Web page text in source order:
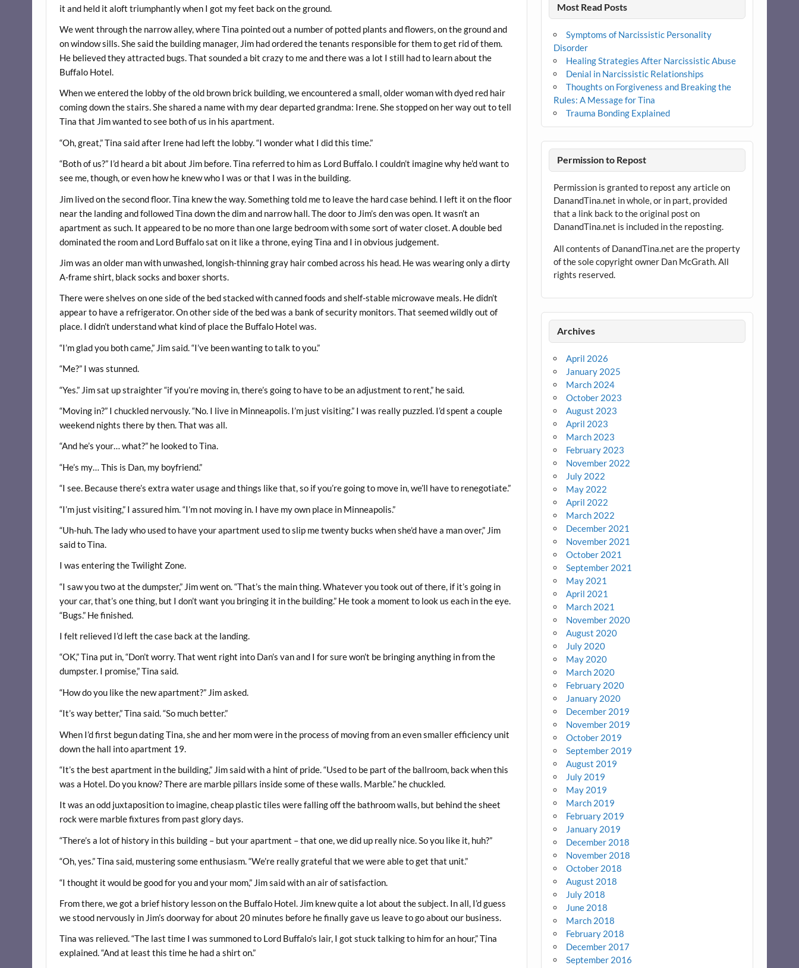
it and held it aloft triumphantly when I got my feet back on the ground.
We went through the narrow alley, where Tina pointed out a number of potted plants and flowers, on the ground and
on window sills. She said the building manager, Jim had ordered the tenants responsible for them to get rid of them.
He believed they attracted bugs. That sounded a bit crazy to me and there was a lot I still had to learn about the
Buffalo Hotel.
When we entered the lobby of the old brown brick building, we encountered a small, older woman with dyed red hair
coming down the stairs. She shared a name with my dear departed grandma: Irene. She stopped on her way out to tell
Tina that Jim wanted to see both of us in his apartment.
“Oh, great,” Tina said after Irene had left the lobby. “I wonder what I did this time.”
“Both of us?” I’d heard a bit about Jim before. Tina referred to him as Lord Buffalo. I couldn’t imagine why he’d want to
see me, though, or even how he knew who I was or that I was in the building.
Jim lived on the second floor. Tina knew the way. Something told me to leave the hard case behind. I left it on the floor
near the landing and followed Tina down the dim and narrow hall. The door to Jim’s den was open. It wasn’t an
apartment as such. It appeared to be no more than one large bedroom with some sort of water closet. A double bed
dominated the room and Lord Buffalo sat on it like a throne, eying Tina and I in obvious judgement.
Jim was an older man with unwashed, longish-thinning gray hair combed across his head. He was wearing only a dirty
A-frame shirt, black socks and boxer shorts.
There were shelves on one side of the bed stacked with canned foods and shelf-stable microwave meals. He didn’t
appear to have a refrigerator. On other side of the bed was a bank of security monitors. That seemed wildly out of
place. I didn’t understand what kind of place the Buffalo Hotel was.
“I’m glad you both came,” Jim said. “I’ve been wanting to talk to you.”
“Me?” I was stunned.
“Yes.” Jim sat up straighter “if you’re moving in, there’s going to have to be an adjustment to rent,” he said.
“Moving in?” I chuckled nervously. “No. I live in Minneapolis. I’m just visiting.” I was really puzzled. I’d spent a couple
weekend nights there by then. That was all.
“And he’s your… what?” he looked to Tina.
“He’s my… This is Dan, my boyfriend.”
“I see. Because there’s extra water usage and things like that, so if you’re going to move in, we’ll have to renegotiate.”
“I’m just visiting,” I assured him. “I’m not moving in. I have my own place in Minneapolis.”
“Uh-huh. The lady who used to have your apartment used to slip me twenty bucks when she’d have a man over,” Jim
said to Tina.
I was entering the Twilight Zone.
“I saw you two at the dumpster,” Jim went on. “That’s the main thing. Whatever you took out of there, if it’s going in
your car, that’s one thing, but I don’t want you bringing it in the building.” He took a moment to look us each in the eye.
“Bugs.” He finished.
I felt relieved I’d left the case back at the landing.
“OK,” Tina put in, “Don’t worry. That went right into Dan’s van and I for sure won’t be bringing anything in from the
dumpster. I promise,” Tina said.
“How do you like the new apartment?” Jim asked.
“It’s way better,” Tina said. “So much better.”
When I’d first begun dating Tina, she and her mom were in the process of moving from an even smaller efficiency unit
down the hall into apartment 19.
“It’s the best apartment in the building,” Jim said with a hint of pride. “Used to be part of the ballroom, back when this
was a Hotel. Do you know? There are marble pillars inside some of these walls. Marble.” he chuckled.
It was an odd juxtaposition to imagine, cheap plastic tiles were falling off the bathroom walls, but behind the sheet
rock were marble fixtures from past glory days.
“There’s a lot of history in this building – but your apartment – that one, we did up really nice. So you like it, huh?”
“Oh, yes.” Tina said, mustering some enthusiasm. “We’re really grateful that we were able to get that unit.”
“I thought it would be good for you and your mom,” Jim said with an air of satisfaction.
From there, we got a brief history lesson on the Buffalo Hotel. Jim knew quite a lot about the subject. In all, I’d guess
we stood nervously in Jim’s doorway for about 20 minutes before he finally gave us leave to go about our business.
Tina was relieved. “The last time I was summoned to Lord Buffalo’s lair, I got stuck talking to him for an hour,” Tina
explained. “And at least this time he had a shirt on.”
Most Read Posts
Symptoms of Narcissistic Personality
Disorder
Healing Strategies After Narcissistic Abuse
Denial in Narcissistic Relationships
Thoughts on Forgiveness and Breaking the
Rules: A Message for Tina
Trauma Bonding Explained
Permission to Repost
Permission is granted to repost any article on
DanandTina.net in whole, or in part, provided
that a link back to the original post on
DanandTina.net is included in the reposting.
All contents of DanandTina.net are the property
of the sole copyright owner Dan McGrath. All
rights reserved.
Archives
April 2026
January 2025
March 2024
October 2023
August 2023
April 2023
March 2023
February 2023
November 2022
July 2022
May 2022
April 2022
March 2022
December 2021
November 2021
October 2021
September 2021
May 2021
April 2021
March 2021
November 2020
August 2020
July 2020
May 2020
March 2020
February 2020
January 2020
December 2019
November 2019
October 2019
September 2019
August 2019
July 2019
May 2019
March 2019
February 2019
January 2019
December 2018
November 2018
October 2018
August 2018
July 2018
June 2018
March 2018
February 2018
December 2017
September 2016